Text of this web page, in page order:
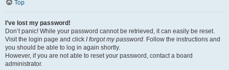
Top
I’ve lost my password!
Don’t panic! While your password cannot be retrieved, it can easily be reset.
Visit the login page and click I forgot my password. Follow the instructions and
you should be able to log in again shortly.
However, if you are not able to reset your password, contact a board
administrator.